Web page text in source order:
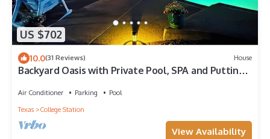
US $702
10.0(31 Reviews) House
Backyard Oasis with Private Pool, SPA and Putting
Air Conditioner Parking
Pool
Texas
College Station
View Availability